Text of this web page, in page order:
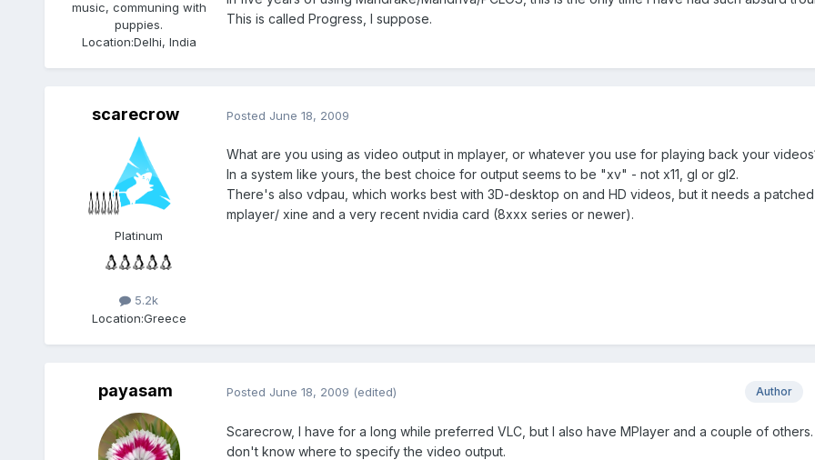
music, communing with
puppies.
Location:Delhi, India
This is called Progress, I suppose.
scarecrow
Platinum
5.2k
Location:Greece
Posted June 18, 2009
What are you using as video output in mplayer, or whatever you use for playing back your
In a system like yours, the best choice for output seems to be "xv" - not x11, gl or gl2.
There's also vdpau, which works best with 3D-desktop on and HD videos, but it needs a patched
mplayer/ xine and a very recent nvidia card (8xxx series or newer).
payasam Author
Posted June 18, 2009 (edited)
Scarecrow, I have for a long while preferred VLC, but I also have MPlayer and a couple of others.
don't know where to specify the video output.